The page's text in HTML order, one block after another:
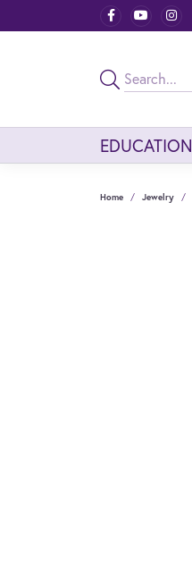
EDUCATION
Home Jewelry